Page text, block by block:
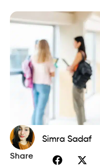
Simra Sadaf
Share